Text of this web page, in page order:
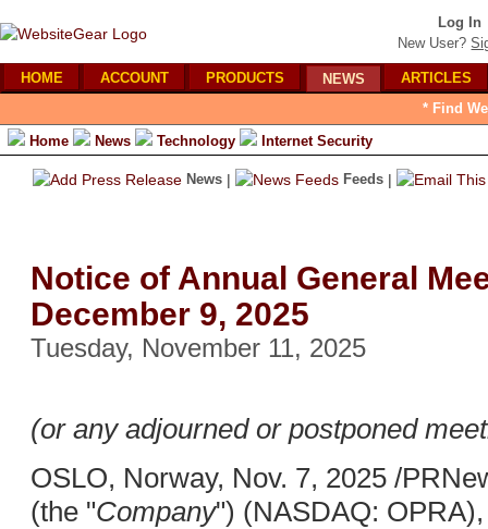
Log In
New User?
HOME ACCOUNT PRODUCTS NEWS
ARTICLES
* Find
Home
News Technology Internet Security
News | Feeds |
Notice of Annual General
December 9, 2025
Tuesday, November 11, 2025
(or any adjourned or postponed
OSLO, Norway, Nov. 7, 2025 /
(the "Company") (NASDAQ: